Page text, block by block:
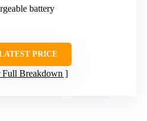
battery
PRICE
Full Breakdown